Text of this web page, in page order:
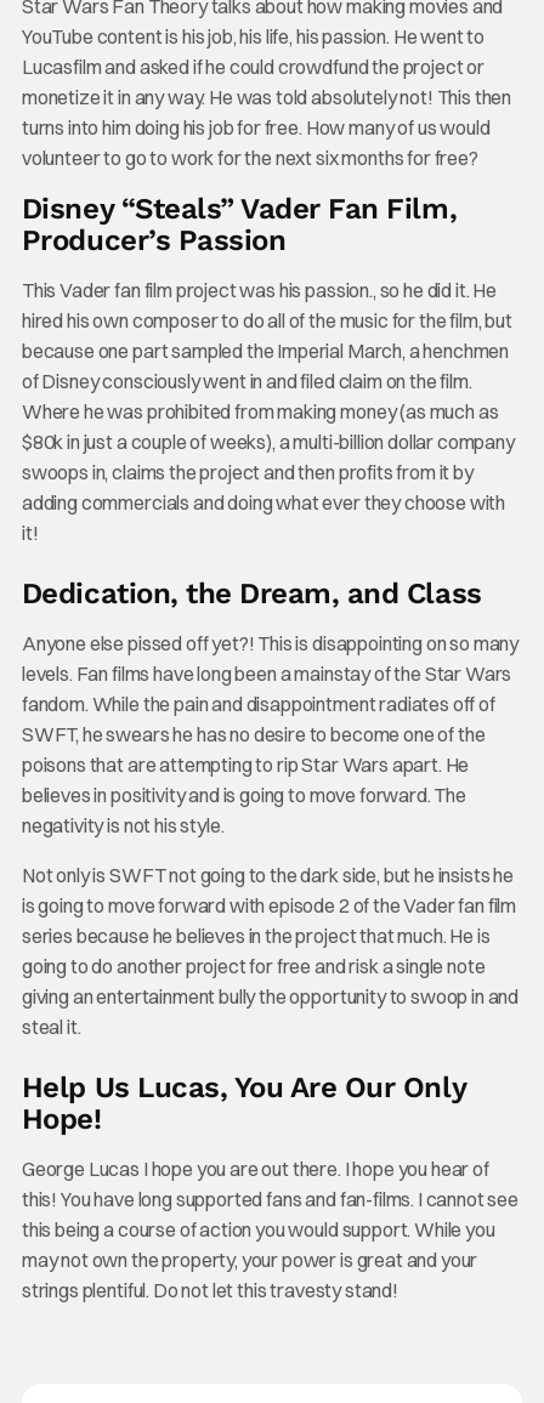
Star Wars Fan Theory talks about how making movies and
YouTube content is his job, his life, his passion. He went to
Lucasfilm and asked if he could crowdfund the project or
monetize it in any way. He was told absolutely not! This then
turns into him doing his job for free. How many of us would
volunteer to go to work for the next six months for free?
Disney “Steals” Vader Fan Film,
Producer’s Passion
This Vader fan film project was his passion., so he did it. He
hired his own composer to do all of the music for the film, but
because one part sampled the Imperial March, a henchmen
of Disney consciously went in and filed claim on the film.
Where he was prohibited from making money (as much as
$80k in just a couple of weeks), a multi-billion dollar company
swoops in, claims the project and then profits from it by
adding commercials and doing what ever they choose with
it!
Dedication, the Dream, and Class
Anyone else pissed off yet?! This is disappointing on so many
levels. Fan films have long been a mainstay of the Star Wars
fandom. While the pain and disappointment radiates off of
SWFT, he swears he has no desire to become one of the
poisons that are attempting to rip Star Wars apart. He
believes in positivity and is going to move forward. The
negativity is not his style.
Not only is SWFT not going to the dark side, but he insists he
is going to move forward with episode 2 of the Vader fan film
series because he believes in the project that much. He is
going to do another project for free and risk a single note
giving an entertainment bully the opportunity to swoop in and
steal it.
Help Us Lucas, You Are Our Only
Hope!
George Lucas I hope you are out there. I hope you hear of
this! You have long supported fans and fan-films. I cannot see
this being a course of action you would support. While you
may not own the property, your power is great and your
strings plentiful. Do not let this travesty stand!